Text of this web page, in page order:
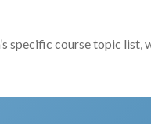
specific course topic